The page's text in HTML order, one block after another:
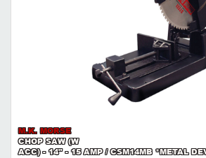
M.K. MORSE
CHOP SAW (W
ACC) - 14" - 15 AMP / CSM14MB *METAL